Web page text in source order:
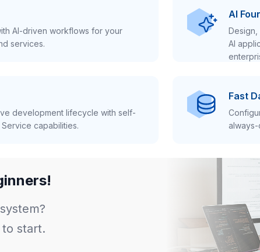
AI-driven workflows for your
services.
AI
AI
development lifecycle with self-
capabilities.
Fast
start.